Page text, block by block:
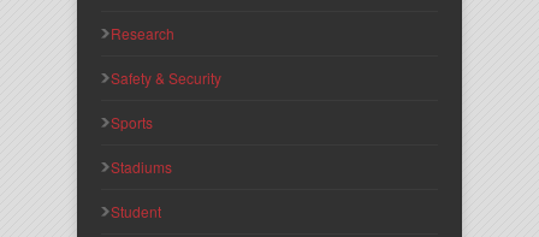
Research
Safety & Security
Sports
Stadiums
Student